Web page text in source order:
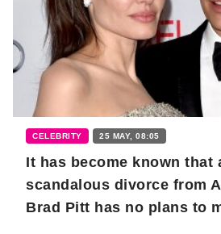
CELEBRITY 25 MAY, 08:05
It has become known that
scandalous divorce from
Brad Pitt has no plans to